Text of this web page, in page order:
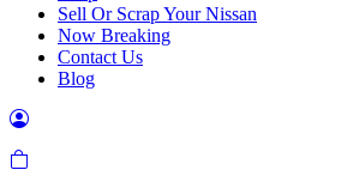
Sell Or Scrap Your Nissan
Now Breaking
Contact Us
Blog